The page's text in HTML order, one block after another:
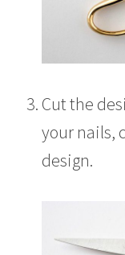
Cut the
your nails,
design.